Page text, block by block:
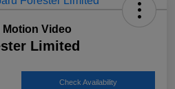
Limited
Check Availability